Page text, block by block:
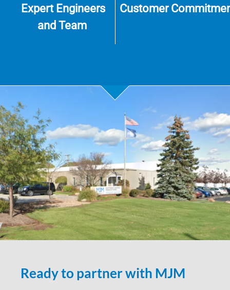
Expert Engineers
and Team
Customer
Ready to partner with MJM